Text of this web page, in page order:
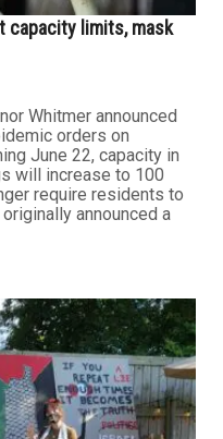
capacity limits, mask
Whitmer announced
orders on
June 22, capacity in
will increase to 100
require residents to
announced a